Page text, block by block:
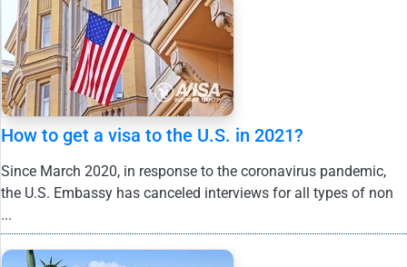
How to get a visa to the U.S. in 2021?
Since March 2020, in response to the coronavirus pandemic,
the U.S. Embassy has canceled interviews for all types of non
...